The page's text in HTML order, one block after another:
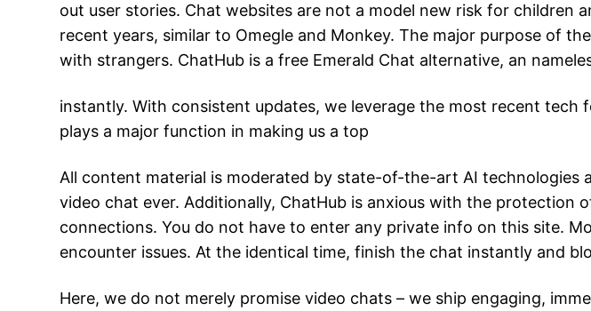
out user stories. Chat websites are not a model new risk for children
recent years, similar to Omegle and Monkey. The major purpose of
with strangers. ChatHub is a free Emerald Chat alternative, an
instantly. With consistent updates, we leverage the most recent
plays a major function in making us a top
All content material is moderated by state-of-the-art AI
video chat ever. Additionally, ChatHub is anxious with the
connections. You do not have to enter any private info on this site.
encounter issues. At the identical time, finish the chat instantly and
Here, we do not merely promise video chats – we ship engaging,